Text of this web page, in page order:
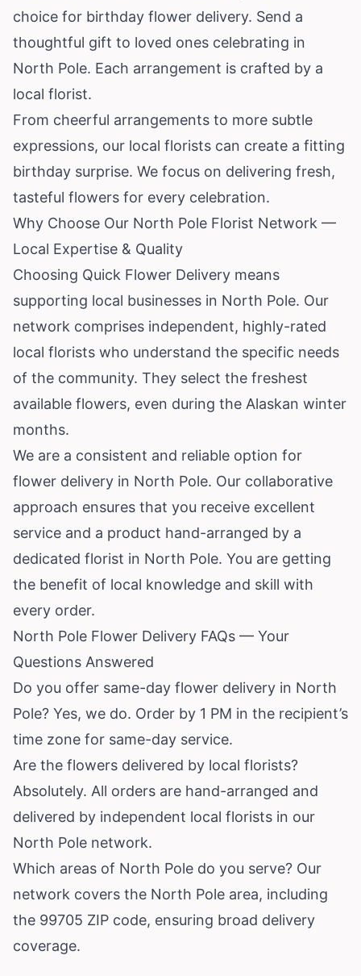
choice for birthday flower delivery. Send a
thoughtful gift to loved ones celebrating in
North Pole. Each arrangement is crafted by a
local florist.
From cheerful arrangements to more subtle
expressions, our local florists can create a fitting
birthday surprise. We focus on delivering fresh,
tasteful flowers for every celebration.
Why Choose Our North Pole Florist Network —
Local Expertise & Quality
Choosing Quick Flower Delivery means
supporting local businesses in North Pole. Our
network comprises independent, highly-rated
local florists who understand the specific needs
of the community. They select the freshest
available flowers, even during the Alaskan winter
months.
We are a consistent and reliable option for
flower delivery in North Pole. Our collaborative
approach ensures that you receive excellent
service and a product hand-arranged by a
dedicated florist in North Pole. You are getting
the benefit of local knowledge and skill with
every order.
North Pole Flower Delivery FAQs — Your
Questions Answered
Do you offer same-day flower delivery in North
Pole? Yes, we do. Order by 1 PM in the recipient’s
time zone for same-day service.
Are the flowers delivered by local florists?
Absolutely. All orders are hand-arranged and
delivered by independent local florists in our
North Pole network.
Which areas of North Pole do you serve? Our
network covers the North Pole area, including
the 99705 ZIP code, ensuring broad delivery
coverage.